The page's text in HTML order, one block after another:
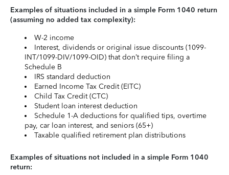
Examples of situations included in a simple Form 1040 return
(assuming no added tax complexity):
W-2 income
Interest, dividends or original issue discounts (1099-
INT/1099-DIV/1099-OID) that don’t require filing a
Schedule B
IRS standard deduction
Earned Income Tax Credit (EITC)
Child Tax Credit (CTC)
Student loan interest deduction
Schedule 1-A deductions for qualified tips, overtime
pay, car loan interest, and seniors (65+)
Taxable qualified retirement plan distributions
Examples of situations not included in a simple Form 1040
return: